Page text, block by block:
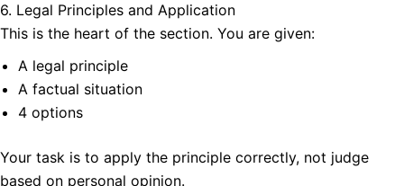
6. Legal Principles and Application
This is the heart of the section. You are given:
A legal principle
A factual situation
4 options
Your task is to apply the principle correctly, not judge
based on personal opinion.